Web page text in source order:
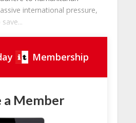
international pressure,
Membership
a Member